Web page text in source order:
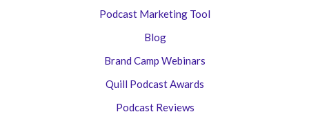
Podcast Marketing Tool
Blog
Brand Camp Webinars
Quill Podcast Awards
Podcast Reviews